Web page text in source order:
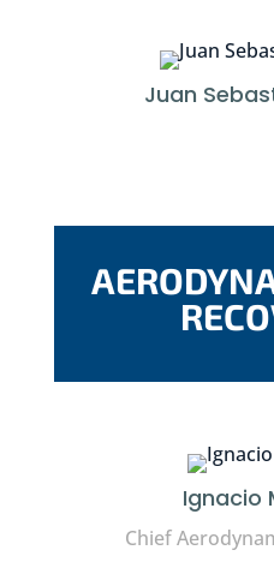
Juan
Ignacio
Chief